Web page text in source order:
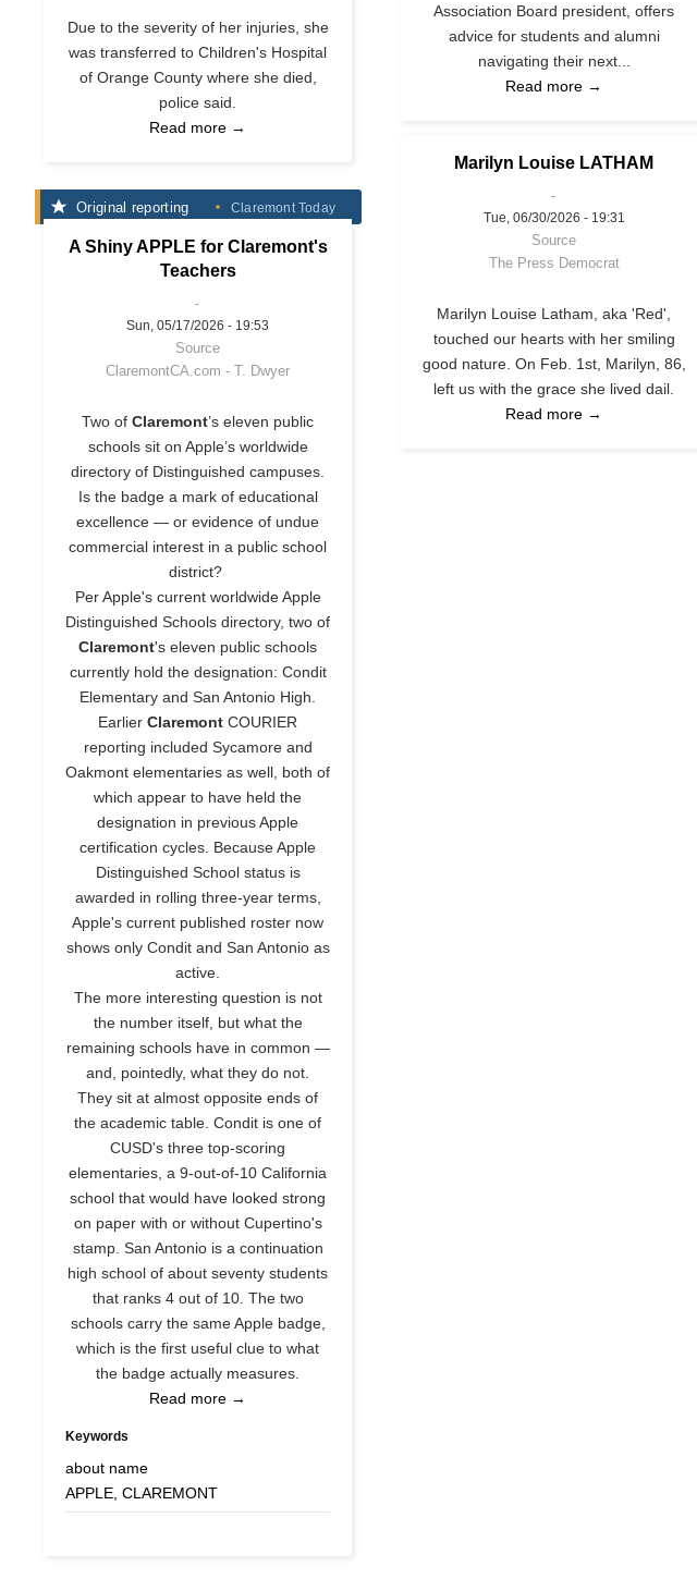
Association Board president, offers
advice for students and alumni
navigating their next...
Read more →
Due to the severity of her injuries, she
was transferred to Children's Hospital
of Orange County where she died,
police said.
Read more →
Marilyn Louise LATHAM
Tue, 06/30/2026 - 19:31
Source
The Press Democrat
Marilyn Louise Latham, aka 'Red',
touched our hearts with her smiling
good nature. On Feb. 1st, Marilyn, 86,
left us with the grace she lived dail.
Read more →
Original reporting Claremont Today
A Shiny APPLE for Claremont's
Teachers
Sun, 05/17/2026 - 19:53
Source
ClaremontCA.com - T. Dwyer
Two of Claremont’s eleven public
schools sit on Apple’s worldwide
directory of Distinguished campuses.
Is the badge a mark of educational
excellence — or evidence of undue
commercial interest in a public school
district?
Per Apple's current worldwide Apple
Distinguished Schools directory, two of
Claremont's eleven public schools
currently hold the designation: Condit
Elementary and San Antonio High.
Earlier Claremont COURIER
reporting included Sycamore and
Oakmont elementaries as well, both of
which appear to have held the
designation in previous Apple
certification cycles. Because Apple
Distinguished School status is
awarded in rolling three-year terms,
Apple's current published roster now
shows only Condit and San Antonio as
active.
The more interesting question is not
the number itself, but what the
remaining schools have in common —
and, pointedly, what they do not.
They sit at almost opposite ends of
the academic table. Condit is one of
CUSD's three top-scoring
elementaries, a 9-out-of-10 California
school that would have looked strong
on paper with or without Cupertino's
stamp. San Antonio is a continuation
high school of about seventy students
that ranks 4 out of 10. The two
schools carry the same Apple badge,
which is the first useful clue to what
the badge actually measures.
Read more →
Keywords
about name
APPLE, CLAREMONT